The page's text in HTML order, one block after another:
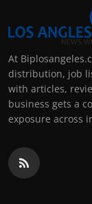
At
distribution, job
with articles,
business gets a
exposure across